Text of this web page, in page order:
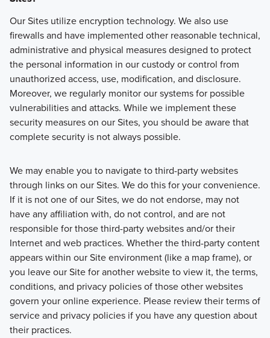
Our Sites utilize encryption technology. We also use
firewalls and have implemented other reasonable technical,
administrative and physical measures designed to protect
the personal information in our custody or control from
unauthorized access, use, modification, and disclosure.
Moreover, we regularly monitor our systems for possible
vulnerabilities and attacks. While we implement these
security measures on our Sites, you should be aware that
complete security is not always possible.
We may enable you to navigate to third-party websites
through links on our Sites. We do this for your convenience.
If it is not one of our Sites, we do not endorse, may not
have any affiliation with, do not control, and are not
responsible for those third-party websites and/or their
Internet and web practices. Whether the third-party content
appears within our Site environment (like a map frame), or
you leave our Site for another website to view it, the terms,
conditions, and privacy policies of those other websites
govern your online experience. Please review their terms of
service and privacy policies if you have any question about
their practices.